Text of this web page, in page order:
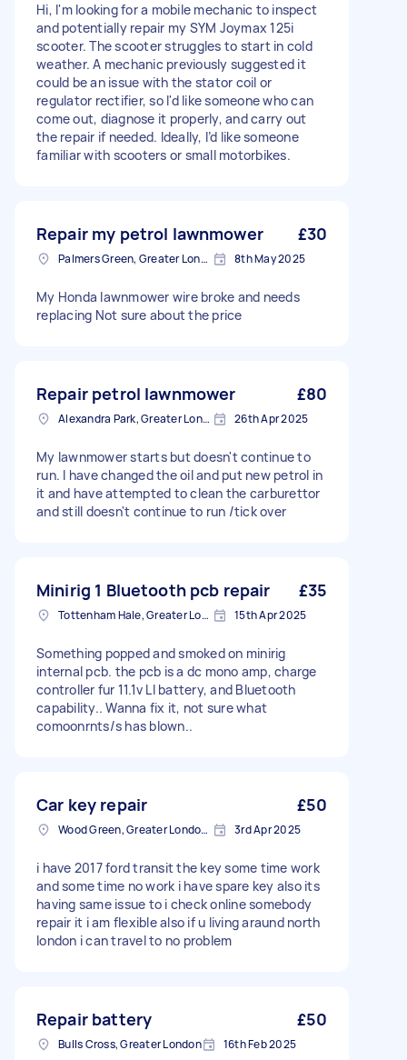
Hi, I'm looking for a mobile mechanic to inspect
and potentially repair my SYM Joymax 125i
scooter. The scooter struggles to start in cold
weather. A mechanic previously suggested it
could be an issue with the stator coil or
regulator rectifier, so I'd like someone who can
come out, diagnose it properly, and carry out
the repair if needed. Ideally, I’d like someone
familiar with scooters or small motorbikes.
Repair my petrol lawnmower £30
Palmers Green, Greater London 8th May 2025
My Honda lawnmower wire broke and needs
replacing Not sure about the price
Repair petrol lawnmower £80
Alexandra Park, Greater London 26th Apr 2025
My lawnmower starts but doesn't continue to
run. I have changed the oil and put new petrol in
it and have attempted to clean the carburettor
and still doesn't continue to run /tick over
Minirig 1 Bluetooth pcb repair £35
Tottenham Hale, Greater London, N17 15th Apr 2025
Something popped and smoked on minirig
internal pcb. the pcb is a dc mono amp, charge
controller fur 11.1v LI battery, and Bluetooth
capability.. Wanna fix it, not sure what
comoonrnts/s has blown..
Car key repair £50
Wood Green, Greater London, N22 3rd Apr 2025
i have 2017 ford transit the key some time work
and some time no work i have spare key also its
having same issue to i check online somebody
repair it i am flexible also if u living araund north
london i can travel to no problem
Repair battery £50
Bulls Cross, Greater London 16th Feb 2025